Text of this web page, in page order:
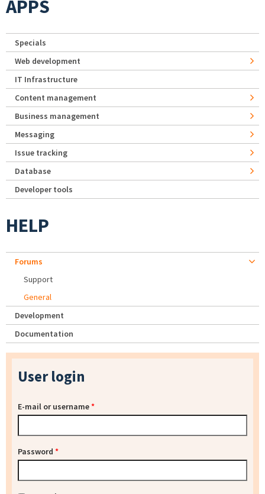
APPS
Specials
Web development
IT Infrastructure
Content management
Business management
Messaging
Issue tracking
Database
Developer tools
HELP
Forums
Support
General
Development
Documentation
User login
E-mail or username*
Password *